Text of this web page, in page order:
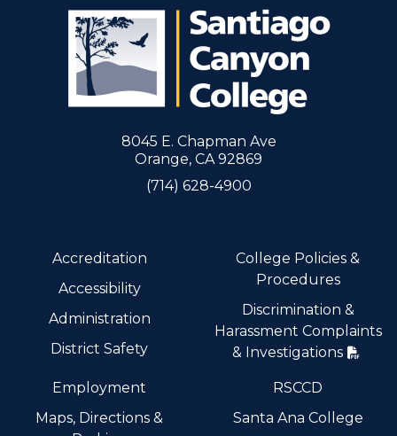
8045 E. Chapman Ave
Orange, CA 92869
(714) 628-4900
Accreditation
Accessibility
Administration
District Safety
College Policies &
Procedures
Discrimination &
Harassment Complaints
& Investigations
Employment
Maps, Directions &
RSCCD
Santa Ana College